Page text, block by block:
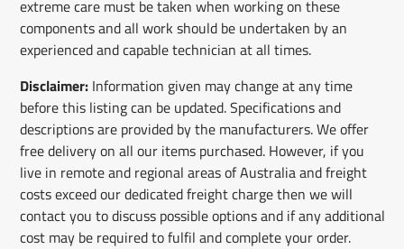
extreme care must be taken when working on these
components and all work should be undertaken by an
experienced and capable technician at all times.
Disclaimer:Information given may change at any time
before this listing can be updated. Specifications and
descriptions are provided by the manufacturers. We offer
free delivery on all our items purchased. However, if you
live in remote and regional areas of Australia and freight
costs exceed our dedicated freight charge then we will
contact you to discuss possible options and if any additional
cost may be required to fulfil and complete your order.